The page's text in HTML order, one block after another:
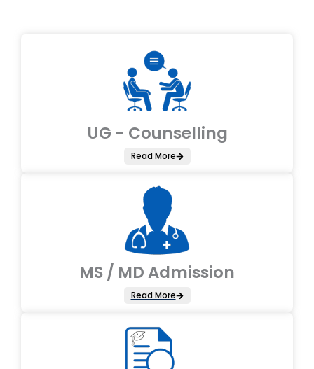
UG - Counselling
Read More
MS / MD Admission
Read More